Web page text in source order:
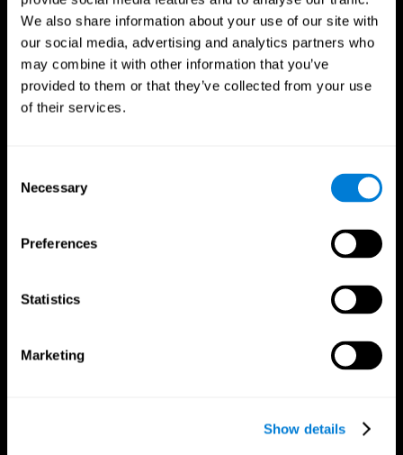
We also share information about your use of our site with
our social media, advertising and analytics partners who
may combine it with other information that you’ve
provided to them or that they’ve collected from your use
of their services.
Selection
Necessary
Preferences
Statistics
Marketing
Show details